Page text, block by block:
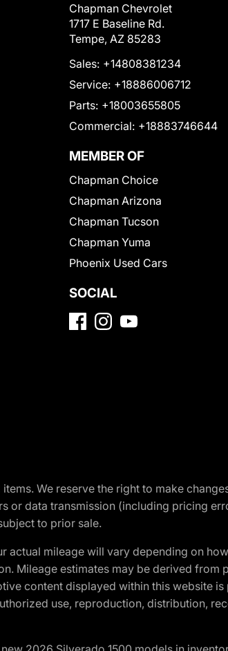
Chapman Chevrolet
1717 E Baseline Rd.
Tempe, AZ 85283
Sales: +14808381234
Service: +18886006712
Parts: +18003655805
Commercial: +18883746644
MEMBER OF
Chapman Choice
Chapman Arizona
Chapman Tucson
Chapman Yuma
Phoenix Used Cars
SOCIAL
We reserve the right to make
or data transmission (including pricing
to prior sale.
mileage will vary depending on
Mileage estimates may be derived from
content displayed within this website
use, reproduction, distribution,